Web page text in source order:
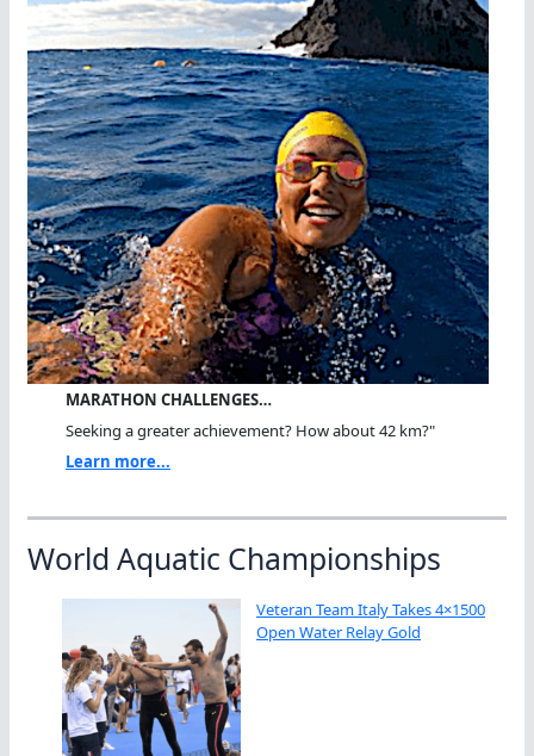
MARATHON CHALLENGES…
Seeking a greater achievement? How about 42 km?"
Learn more...
World Aquatic Championships
Veteran Team Italy Takes 4×1500
Open Water Relay Gold